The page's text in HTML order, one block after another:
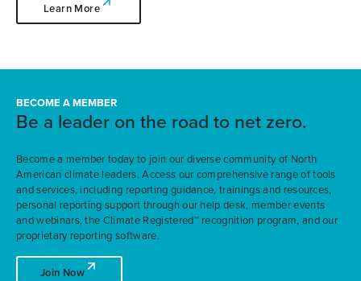
Learn More
BECOME A MEMBER
Be a leader on the road to net zero.
Become a member today to join our diverse community of North
American climate leaders. Access our comprehensive range of tools
and services, including reporting guidance, trainings and resources,
personal reporting support through our help desk, member events
and webinars, the Climate Registered™ recognition program, and our
proprietary reporting software.
Join Now